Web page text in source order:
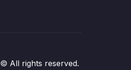
© All rights reserved.